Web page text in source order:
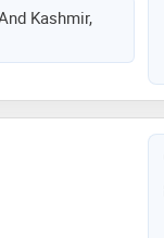
Kashmir,